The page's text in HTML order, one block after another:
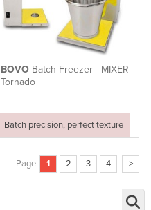
BOVO Batch Freezer - MIXER -
Tornado
Batch precision, perfect texture
Page 1 2 3 4 >